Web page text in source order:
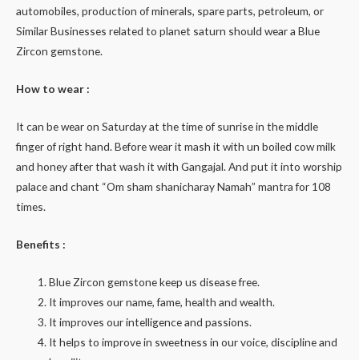
automobiles, production of minerals, spare parts, petroleum, or
Similar Businesses related to planet saturn should wear a Blue
Zircon gemstone.
How to wear :
It can be wear on Saturday at the time of sunrise in the middle
finger of right hand. Before wear it mash it with un boiled cow milk
and honey after that wash it with Gangajal. And put it into worship
palace and chant “Om sham shanicharay Namah” mantra for 108
times.
Benefits :
Blue Zircon gemstone keep us disease free.
It improves our name, fame, health and wealth.
It improves our intelligence and passions.
It helps to improve in sweetness in our voice, discipline and